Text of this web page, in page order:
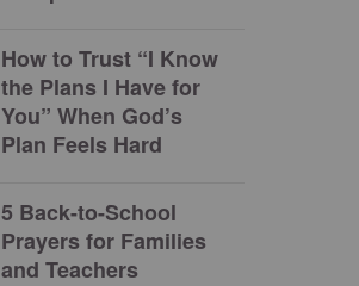
How to Trust “I Know
the Plans I Have for
You” When God’s
Plan Feels Hard
5 Back-to-School
Prayers for Families
and Teachers